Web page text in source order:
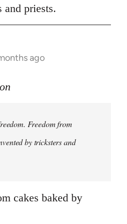
priests.
ago
Freedom from
by tricksters and
cakes baked by